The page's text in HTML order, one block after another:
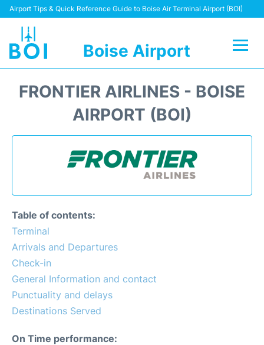
Airport Tips & Quick Reference Guide to Boise Air Terminal Airport (BOI)
Boise Airport
Terminal&Facilities
Transport Options
Parking Information
Reviews
FAQs
FRONTIER AIRLINES - BOISE
AIRPORT (BOI)
Table of contents:
Terminal
Arrivals and Departures
Check-in
General Information and contact
Punctuality and delays
Destinations Served
On Time performance: